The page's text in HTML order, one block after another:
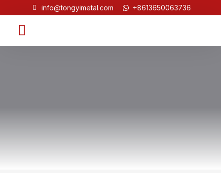
info@tongyimetal.com +8613650063736